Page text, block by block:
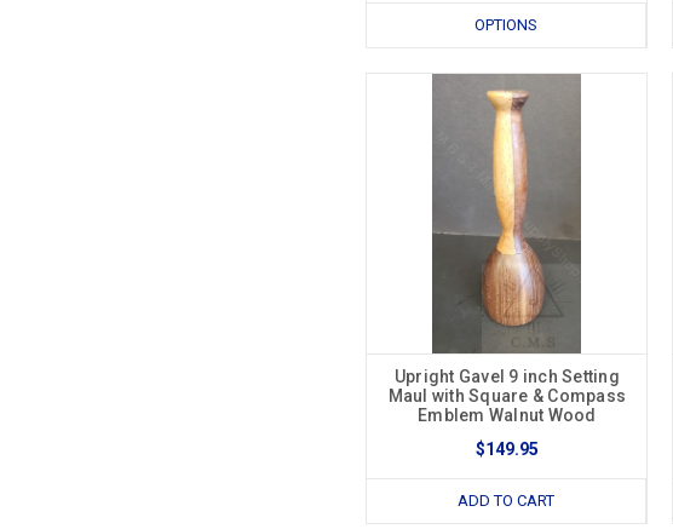
OPTIONS
Upright Gavel 9 inch Setting
Maul with Square & Compass
Emblem Walnut Wood
$149.95
ADD TO CART